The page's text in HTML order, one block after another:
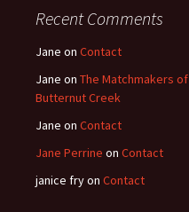
Recent Comments
Jane on Contact
Jane on The Matchmakers of
Butternut Creek
Jane on Contact
Jane Perrine on Contact
janice fryon Contact